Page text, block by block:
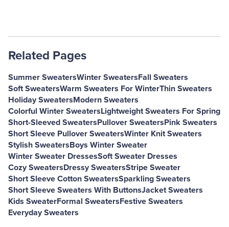
Related Pages
Summer SweatersWinter SweatersFall Sweaters
Soft SweatersWarm Sweaters For WinterThin Sweaters
Holiday SweatersModern Sweaters
Colorful Winter SweatersLightweight Sweaters For Spring
Short-Sleeved SweatersPullover SweatersPink Sweaters
Short Sleeve Pullover SweatersWinter Knit Sweaters
Stylish SweatersBoys Winter Sweater
Winter Sweater DressesSoft Sweater Dresses
Cozy SweatersDressy SweatersStripe Sweater
Short Sleeve Cotton SweatersSparkling Sweaters
Short Sleeve Sweaters With ButtonsJacket Sweaters
Kids SweaterFormal SweatersFestive Sweaters
Everyday Sweaters